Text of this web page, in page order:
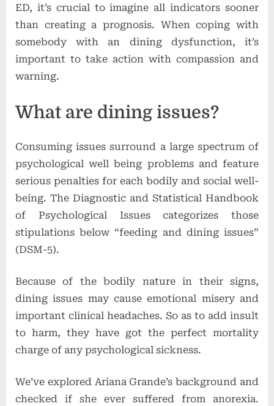
ED, it’s crucial to imagine all indicators sooner
than creating a prognosis. When coping with
somebody with an dining dysfunction, it’s
important to take action with compassion and
warning.
What are dining issues?
Consuming issues surround a large spectrum of
psychological well being problems and feature
serious penalties for each bodily and social well-
being. The Diagnostic and Statistical Handbook
of Psychological Issues categorizes those
stipulations below “feeding and dining issues”
(DSM-5).
Because of the bodily nature in their signs,
dining issues may cause emotional misery and
important clinical headaches. So as to add insult
to harm, they have got the perfect mortality
charge of any psychological sickness.
We’ve explored Ariana Grande’s background and
checked if she ever suffered from anorexia.